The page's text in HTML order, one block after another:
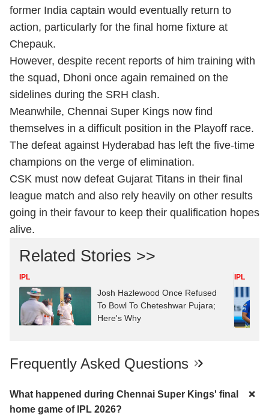
former India captain would eventually return to
action, particularly for the final home fixture at
Chepauk.
However, despite recent reports of him training with
the squad, Dhoni once again remained on the
sidelines during the SRH clash.
Meanwhile, Chennai Super Kings now find
themselves in a difficult position in the Playoff race.
The defeat against Hyderabad has left the five-time
champions on the verge of elimination.
CSK must now defeat Gujarat Titans in their final
league match and also rely heavily on other results
going in their favour to keep their qualification hopes
alive.
Related Stories >>
IPL
Josh Hazlewood Once Refused
To Bowl To Cheteshwar Pujara;
Here's Why
IPL
Frequently Asked Questions
What happened during Chennai Super Kings' final
home game of IPL 2026?